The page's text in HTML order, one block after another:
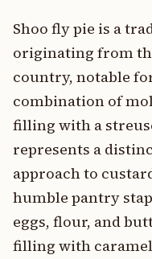
Shoo fly pie is a
originating from
country, notable
combination of
filling with a
represents a
approach to
humble pantry
eggs, flour, and
filling with